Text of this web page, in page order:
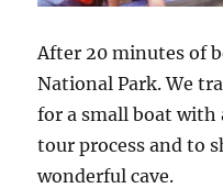
After 20 minutes of
National Park. We
for a small boat with
tour process and to
wonderful cave.